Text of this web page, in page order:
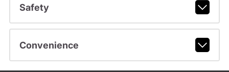
Safety
Convenience